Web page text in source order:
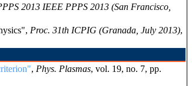
2013 IEEE PPPS 2013 (San Francisco,
Proc. 31th ICPIG (Granada, July 2013),
, Phys. Plasmas, vol. 19, no. 7, pp.